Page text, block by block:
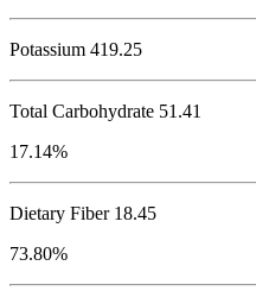
Potassium 419.25
Total Carbohydrate 51.41
17.14%
Dietary Fiber 18.45
73.80%